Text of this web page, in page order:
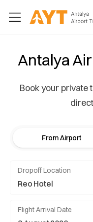
Antalya
Book your private
From Airport
Dropoff Location
Flight Arrival Date